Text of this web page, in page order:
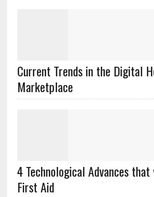
Current Trends in the Digital
Marketplace
4 Technological Advances
First Aid